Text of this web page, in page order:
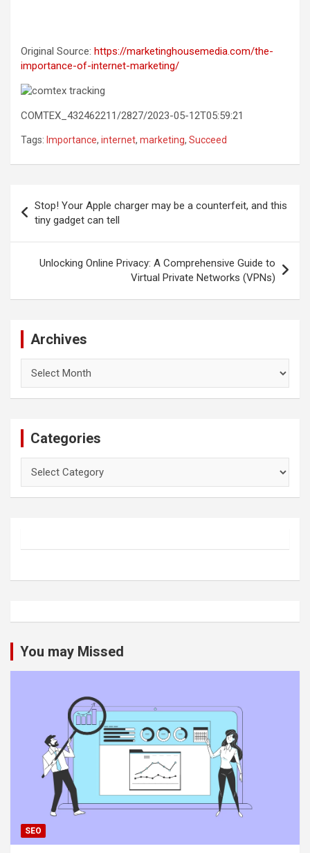
Original Source: https://marketinghousemedia.com/the-
importance-of-internet-marketing/
COMTEX_432462211/2827/2023-05-12T05:59:21
Tags: Importance, internet, marketing, Succeed
navigation
Stop! Your Apple charger may be a counterfeit, and this
tiny gadget can tell
Unlocking Online Privacy: A Comprehensive Guide to
Virtual Private Networks (VPNs)
Archives
Categories
You may Missed
SEO